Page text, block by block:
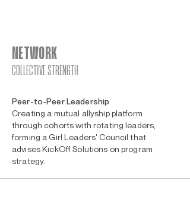
COLLECTIVE STRENGTH
NETWORK
Peer-to-Peer Leadership
Creating a mutual allyship platform
through cohorts with rotating leaders,
forming a Girl Leaders' Council that
advises KickOff Solutions on program
strategy.